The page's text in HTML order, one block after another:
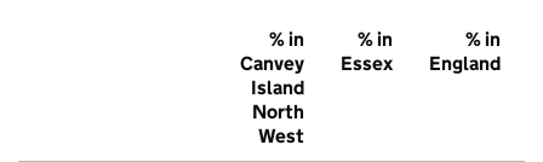
% in
Canvey
Island
North
West
% in
Essex
% in
England